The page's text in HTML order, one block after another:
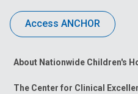
Access ANCHOR
About Nationwide Children's
The Center for Clinical